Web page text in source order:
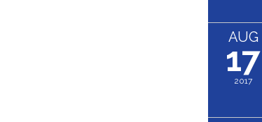
AUG
17
2017